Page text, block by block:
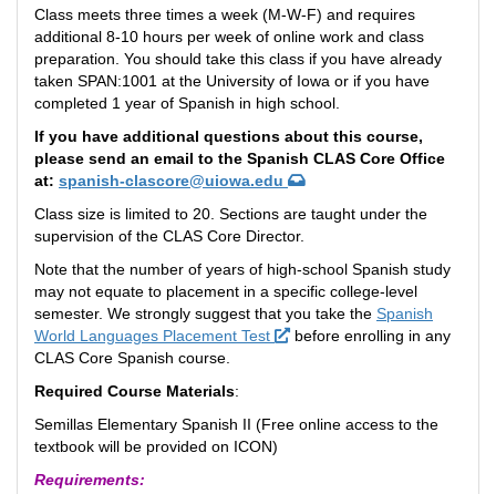
Class meets three times a week (M-W-F) and requires
additional 8-10 hours per week of online work and class
preparation. You should take this class if you have already
taken SPAN:1001 at the University of Iowa or if you have
completed 1 year of Spanish in high school.
If you have additional questions about this course,
please send an email to the Spanish CLAS Core Office
at: spanish-clascore@uiowa.edu
Class size is limited to 20. Sections are taught under the
supervision of the CLAS Core Director.
Note that the number of years of high-school Spanish study
may not equate to placement in a specific college-level
semester. We strongly suggest that you take the Spanish
World Languages Placement Test
before enrolling in any
CLAS Core Spanish course.
Required Course Materials:
Semillas Elementary Spanish II (Free online access to the
textbook will be provided on ICON)
Requirements: